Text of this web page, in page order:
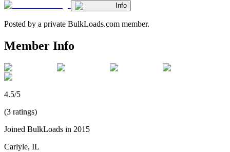
Info
Posted by a private BulkLoads.com member.
Member Info
4.5/5
(3 ratings)
Joined BulkLoads in 2015
Carlyle, IL